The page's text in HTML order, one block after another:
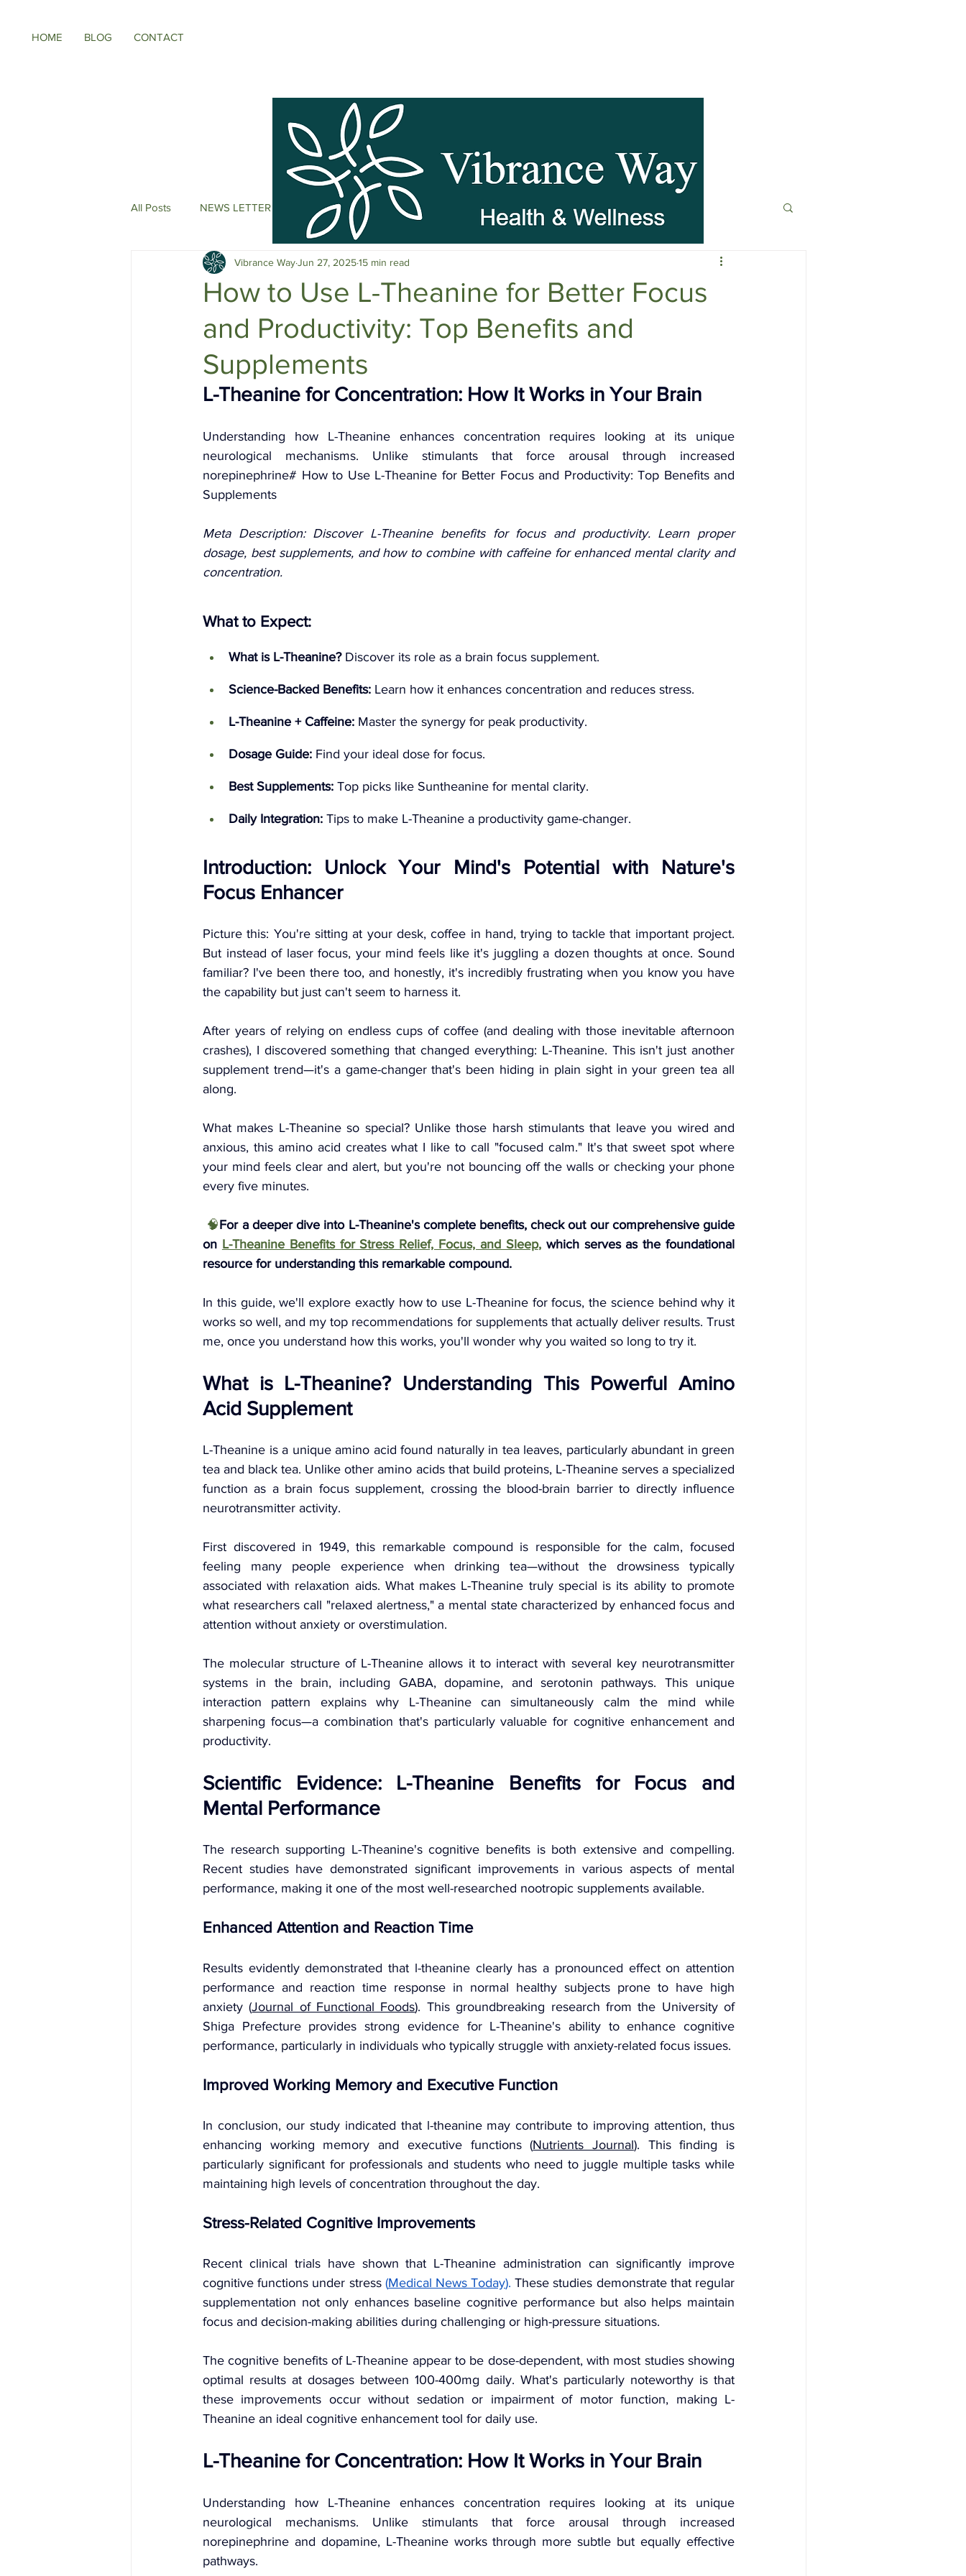
HOME BLOG CONTACT
All Posts NEWS LETTER Menopause Wellness Mental Clarity Mental Health & Stress Management
Energy Boosters Adaptogenic Herbs Natural Stress Relief Fitness & Recovery
Holistic Health Skin Care Anti-Aging Supplements
How to Use L-Theanine for Better Focus
and Productivity: Top Benefits and
Supplements
Vibrance WayJun 27, 202515 min read
L-Theanine for Concentration: How It Works in Your Brain
Understanding how L-Theanine enhances concentration requires looking at its unique
neurological mechanisms. Unlike stimulants that force arousal through increased
norepinephrine# How to Use L-Theanine for Better Focus and Productivity: Top Benefits and
Supplements
Meta Description: Discover L-Theanine benefits for focus and productivity. Learn proper
dosage, best supplements, and how to combine with caffeine for enhanced mental clarity and
concentration.
What to Expect:
What is L-Theanine? Discover its role as a brain focus supplement.
Science-Backed Benefits: Learn how it enhances concentration and reduces stress.
L-Theanine + Caffeine: Master the synergy for peak productivity.
Dosage Guide: Find your ideal dose for focus.
Best Supplements: Top picks like Suntheanine for mental clarity.
Daily Integration: Tips to make L-Theanine a productivity game-changer.
Introduction: Unlock Your Mind's Potential with Nature's
Focus Enhancer
Picture this: You're sitting at your desk, coffee in hand, trying to tackle that important project.
But instead of laser focus, your mind feels like it's juggling a dozen thoughts at once. Sound
familiar? I've been there too, and honestly, it's incredibly frustrating when you know you have
the capability but just can't seem to harness it.
After years of relying on endless cups of coffee (and dealing with those inevitable afternoon
crashes), I discovered something that changed everything: L-Theanine. This isn't just another
supplement trend—it's a game-changer that's been hiding in plain sight in your green tea all
along.
What makes L-Theanine so special? Unlike those harsh stimulants that leave you wired and
anxious, this amino acid creates what I like to call "focused calm." It's that sweet spot where
your mind feels clear and alert, but you're not bouncing off the walls or checking your phone
every five minutes.
🧠For a deeper dive into L-Theanine's complete benefits, check out our comprehensive guide
on L-Theanine Benefits for Stress Relief, Focus, and Sleep, which serves as the foundational
resource for understanding this remarkable compound.
In this guide, we'll explore exactly how to use L-Theanine for focus, the science behind why it
works so well, and my top recommendations for supplements that actually deliver results. Trust
me, once you understand how this works, you'll wonder why you waited so long to try it.
What is L-Theanine? Understanding This Powerful Amino
Acid Supplement
L-Theanine is a unique amino acid found naturally in tea leaves, particularly abundant in green
tea and black tea. Unlike other amino acids that build proteins, L-Theanine serves a specialized
function as a brain focus supplement, crossing the blood-brain barrier to directly influence
neurotransmitter activity.
First discovered in 1949, this remarkable compound is responsible for the calm, focused
feeling many people experience when drinking tea—without the drowsiness typically
associated with relaxation aids. What makes L-Theanine truly special is its ability to promote
what researchers call "relaxed alertness," a mental state characterized by enhanced focus and
attention without anxiety or overstimulation.
The molecular structure of L-Theanine allows it to interact with several key neurotransmitter
systems in the brain, including GABA, dopamine, and serotonin pathways. This unique
interaction pattern explains why L-Theanine can simultaneously calm the mind while
sharpening focus—a combination that's particularly valuable for cognitive enhancement and
productivity.
Scientific Evidence: L-Theanine Benefits for Focus and
Mental Performance
The research supporting L-Theanine's cognitive benefits is both extensive and compelling.
Recent studies have demonstrated significant improvements in various aspects of mental
performance, making it one of the most well-researched nootropic supplements available.
Enhanced Attention and Reaction Time
Results evidently demonstrated that l-theanine clearly has a pronounced effect on attention
performance and reaction time response in normal healthy subjects prone to have high
anxiety (Journal of Functional Foods). This groundbreaking research from the University of
Shiga Prefecture provides strong evidence for L-Theanine's ability to enhance cognitive
performance, particularly in individuals who typically struggle with anxiety-related focus issues.
Improved Working Memory and Executive Function
In conclusion, our study indicated that l-theanine may contribute to improving attention, thus
enhancing working memory and executive functions (Nutrients Journal). This finding is
particularly significant for professionals and students who need to juggle multiple tasks while
maintaining high levels of concentration throughout the day.
Stress-Related Cognitive Improvements
Recent clinical trials have shown that L-Theanine administration can significantly improve
cognitive functions under stress (Medical News Today). These studies demonstrate that regular
supplementation not only enhances baseline cognitive performance but also helps maintain
focus and decision-making abilities during challenging or high-pressure situations.
The cognitive benefits of L-Theanine appear to be dose-dependent, with most studies showing
optimal results at dosages between 100-400mg daily. What's particularly noteworthy is that
these improvements occur without sedation or impairment of motor function, making L-
Theanine an ideal cognitive enhancement tool for daily use.
L-Theanine for Concentration: How It Works in Your Brain
Understanding how L-Theanine enhances concentration requires looking at its unique
neurological mechanisms. Unlike stimulants that force arousal through increased
norepinephrine and dopamine, L-Theanine works through more subtle but equally effective
pathways.